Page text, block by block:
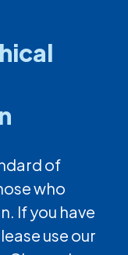
of
who
If you have
use our